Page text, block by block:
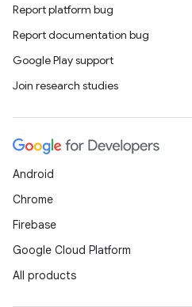
Report platform bug
Report documentation bug
Google Play support
Join research studies
Android
Chrome
Firebase
Google Cloud Platform
All products